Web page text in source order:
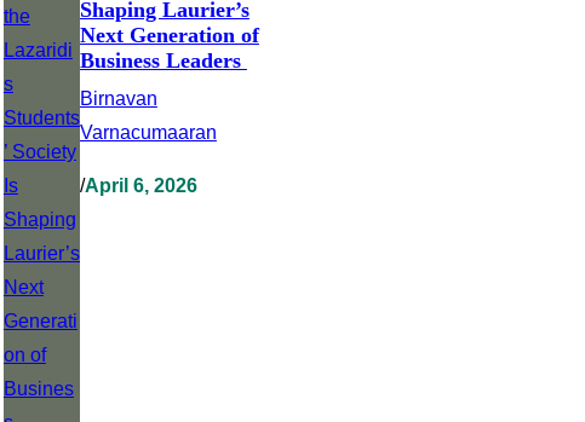
Shaping Laurier’s
Next Generation of
Business Leaders
Birnavan
Varnacumaaran
/April 6, 2026